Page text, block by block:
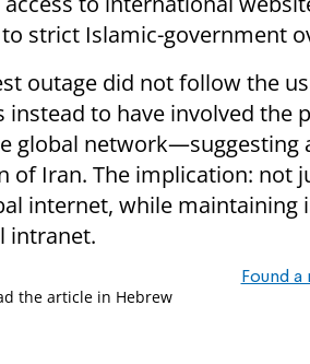
strict Islamic-government
outage did not follow the
instead to have involved
global network—suggesting
of Iran. The implication: not
internet, while maintaining
intranet.
Found
the article in Hebrew